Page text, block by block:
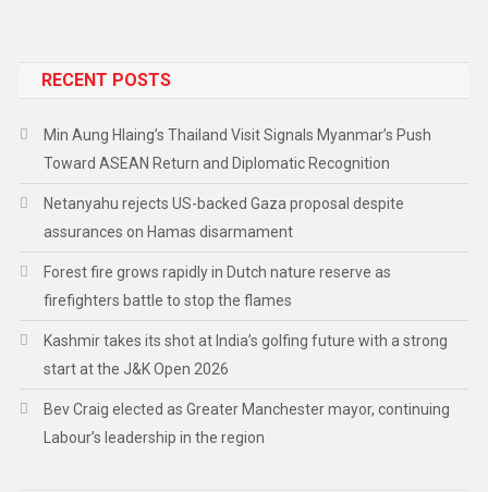
RECENT POSTS
Min Aung Hlaing’s Thailand Visit Signals Myanmar’s Push
Toward ASEAN Return and Diplomatic Recognition
Netanyahu rejects US-backed Gaza proposal despite
assurances on Hamas disarmament
Forest fire grows rapidly in Dutch nature reserve as
firefighters battle to stop the flames
Kashmir takes its shot at India’s golfing future with a strong
start at the J&K Open 2026
Bev Craig elected as Greater Manchester mayor, continuing
Labour’s leadership in the region